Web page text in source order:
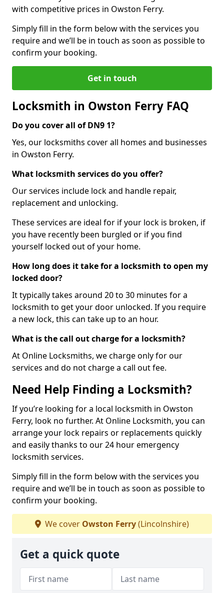
with competitive prices in Owston Ferry.
Simply fill in the form below with the services you
require and we’ll be in touch as soon as possible to
confirm your booking.
Get in touch
Locksmith in Owston Ferry FAQ
Do you cover all of DN9 1?
Yes, our locksmiths cover all homes and businesses
in Owston Ferry.
What locksmith services do you offer?
Our services include lock and handle repair,
replacement and unlocking.
These services are ideal for if your lock is broken, if
you have recently been burgled or if you find
yourself locked out of your home.
How long does it take for a locksmith to open my
locked door?
It typically takes around 20 to 30 minutes for a
locksmith to get your door unlocked. If you require
a new lock, this can take up to an hour.
What is the call out charge for a locksmith?
At Online Locksmiths, we charge only for our
services and do not charge a call out fee.
Need Help Finding a Locksmith?
If you’re looking for a local locksmith in Owston
Ferry, look no further. At Online Locksmith, you can
arrange your lock repairs or replacements quickly
and easily thanks to our 24 hour emergency
locksmith services.
Simply fill in the form below with the services you
require and we’ll be in touch as soon as possible to
confirm your booking.
We cover Owston Ferry(Lincolnshire)
Get a quick quote